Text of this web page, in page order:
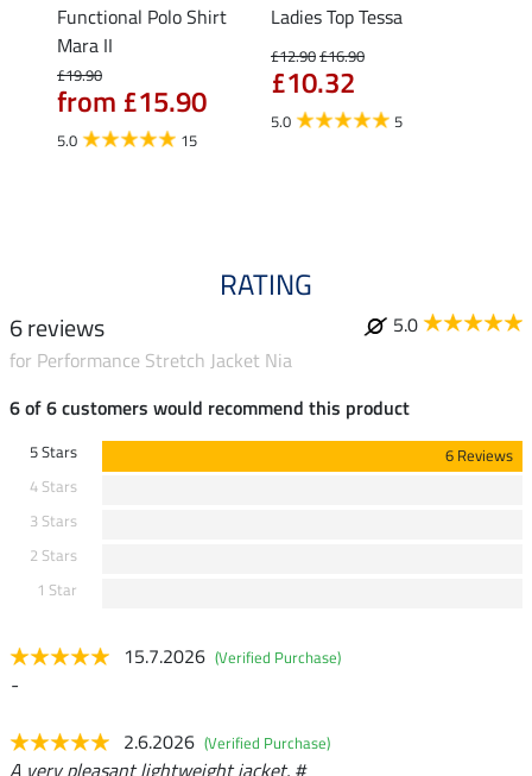
Functional Polo Shirt
Mara II
£19.90
from £15.90
5.0 15
Ladies Top Tessa
£12.90£16.90
£10.32
5.0 5
RATING
6 reviews
5.0
for Performance Stretch Jacket Nia
6 of 6 customers would recommend this product
5 Stars
6 Reviews
4 Stars
3 Stars
2 Stars
1 Star
15.7.2026 (Verified Purchase)
-
2.6.2026 (Verified Purchase)
A very pleasant lightweight jacket. #